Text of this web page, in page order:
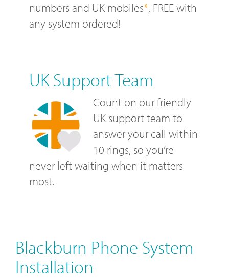
numbers and UK mobiles*, FREE with
any system ordered!
UK Support Team
Count on our friendly
UK support team to
answer your call within
10 rings, so you’re
never left waiting when it matters
most.
Blackburn Phone System
Installation